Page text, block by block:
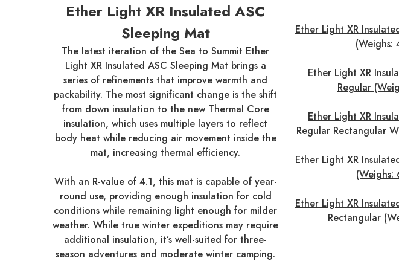
Ether Light XR Insulated ASC
Sleeping Mat
The latest iteration of the Sea to Summit Ether
Light XR Insulated ASC Sleeping Mat brings a
series of refinements that improve warmth and
packability. The most significant change is the shift
from down insulation to the new Thermal Core
insulation, which uses multiple layers to reflect
body heat while reducing air movement inside the
mat, increasing thermal efficiency.
With an R-value of 4.1, this mat is capable of year-
round use, providing enough insulation for cold
conditions while remaining light enough for milder
weather. While true winter expeditions may require
additional insulation, it’s well-suited for three-
season adventures and moderate winter camping.
Ether Light XR
(Weighs:
Ether Light XR
Regular
Ether Light XR
Regular Rectangular
Ether Light XR
(Weighs:
Ether Light XR
Rectangular